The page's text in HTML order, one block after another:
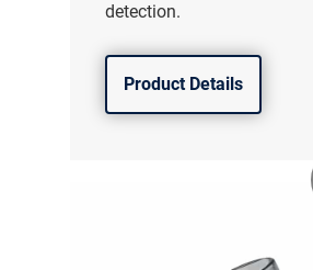
detection.
Product Details